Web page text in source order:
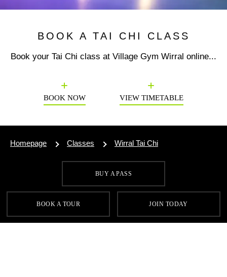
BOOK A TAI CHI CLASS
Book your Tai Chi class at Village Gym Wirral online...
BOOK NOW VIEW TIMETABLE
BUY A PASS
BOOK A TOUR JOIN TODAY
Homepage Classes Wirral Tai Chi
SIGN UP FOR OUR LATEST OFFERS